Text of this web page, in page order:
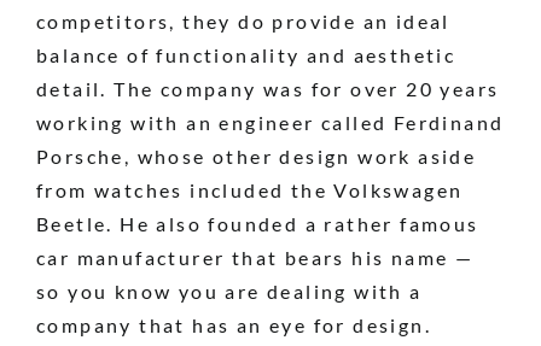
competitors, they do provide an ideal
balance of functionality and aesthetic
detail. The company was for over 20 years
working with an engineer called Ferdinand
Porsche, whose other design work aside
from watches included the Volkswagen
Beetle. He also founded a rather famous
car manufacturer that bears his name —
so you know you are dealing with a
company that has an eye for design.